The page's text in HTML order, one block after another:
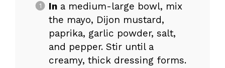
Ina medium-large bowl, mix
the mayo, Dijon mustard,
paprika, garlic powder, salt,
and pepper. Stir until a
creamy, thick dressing forms.